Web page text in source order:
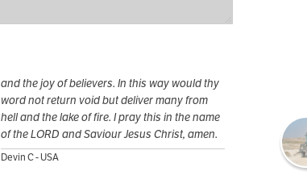
and the joy of believers. In this way would thy
word not return void but deliver many from
hell and the lake of fire. I pray this in the name
of the LORD and Saviour Jesus Christ, amen.
Devin C - USA